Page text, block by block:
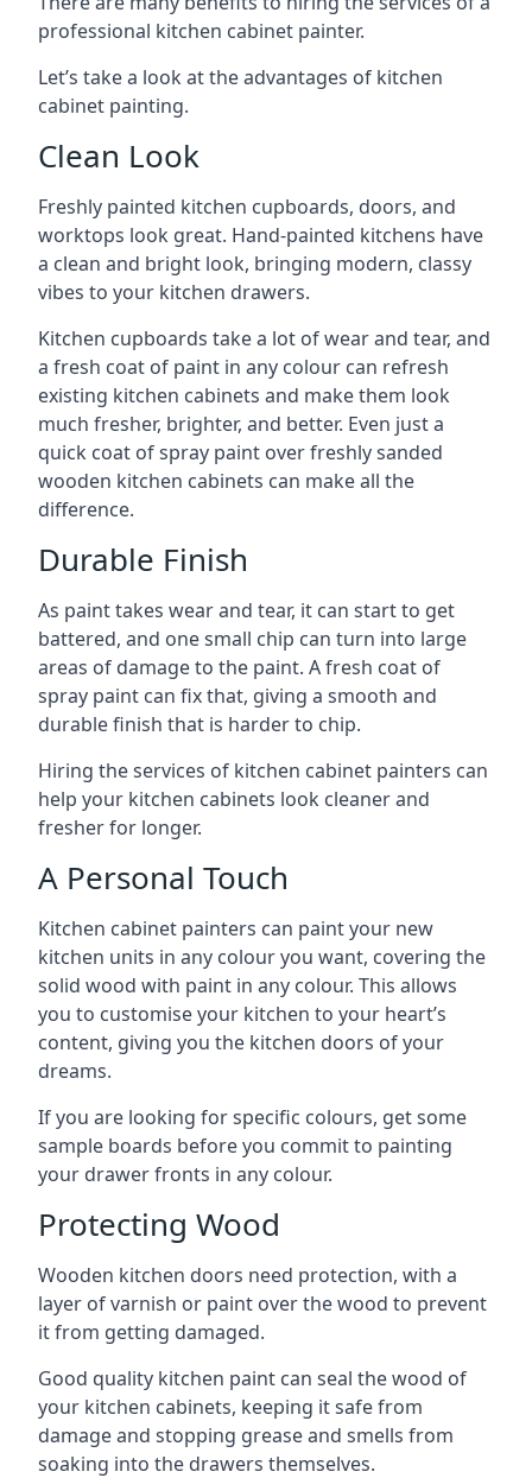
professional kitchen cabinet painter.
Let’s take a look at the advantages of kitchen
cabinet painting.
Clean Look
Freshly painted kitchen cupboards, doors, and
worktops look great. Hand-painted kitchens have
a clean and bright look, bringing modern, classy
vibes to your kitchen drawers.
Kitchen cupboards take a lot of wear and tear, and
a fresh coat of paint in any colour can refresh
existing kitchen cabinets and make them look
much fresher, brighter, and better. Even just a
quick coat of spray paint over freshly sanded
wooden kitchen cabinets can make all the
difference.
Durable Finish
As paint takes wear and tear, it can start to get
battered, and one small chip can turn into large
areas of damage to the paint. A fresh coat of
spray paint can fix that, giving a smooth and
durable finish that is harder to chip.
Hiring the services of kitchen cabinet painters can
help your kitchen cabinets look cleaner and
fresher for longer.
A Personal Touch
Kitchen cabinet painters can paint your new
kitchen units in any colour you want, covering the
solid wood with paint in any colour. This allows
you to customise your kitchen to your heart’s
content, giving you the kitchen doors of your
dreams.
If you are looking for specific colours, get some
sample boards before you commit to painting
your drawer fronts in any colour.
Protecting Wood
Wooden kitchen doors need protection, with a
layer of varnish or paint over the wood to prevent
it from getting damaged.
Good quality kitchen paint can seal the wood of
your kitchen cabinets, keeping it safe from
damage and stopping grease and smells from
soaking into the drawers themselves.